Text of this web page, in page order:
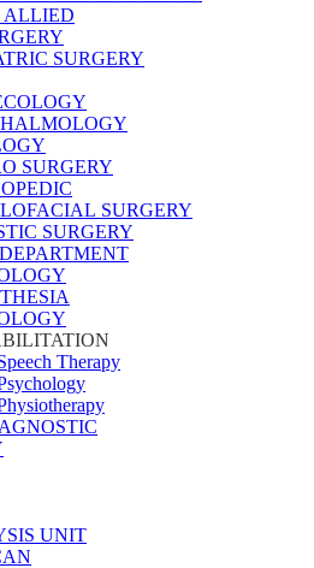
ALLIED
SURGERY
SURGERY
SURGERY
SURGERY
Therapy
UNIT